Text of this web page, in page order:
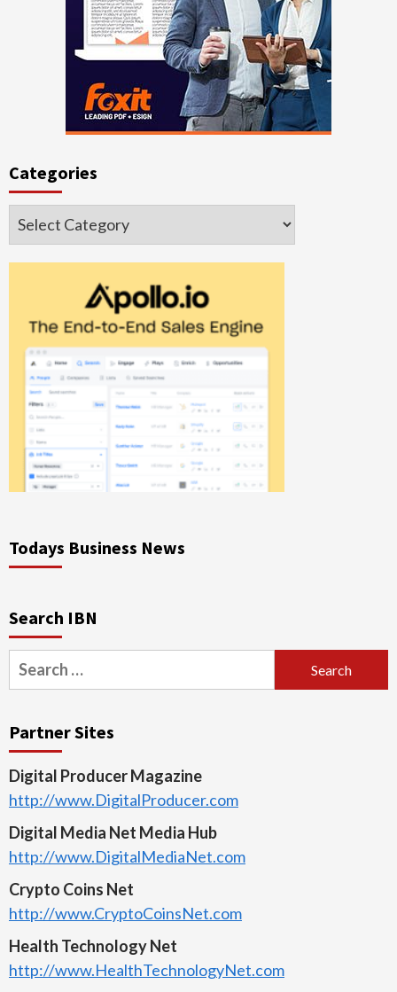
Categories
Categories
Todays Business News
Search IBN
Search
for:
Partner Sites
Digital Producer Magazine
http://www.DigitalProducer.com
Digital Media Net Media Hub
http://www.DigitalMediaNet.com
Crypto Coins Net
http://www.CryptoCoinsNet.com
Health Technology Net
http://www.HealthTechnologyNet.com